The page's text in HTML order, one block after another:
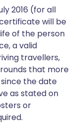
2016 (for all
will be
of the person
a valid
travellers,
that more
the date
as stated on
or